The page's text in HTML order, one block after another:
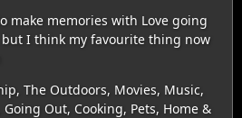
make memories with Love going
I think my favourite thing now
The Outdoors, Movies, Music,
Out, Cooking, Pets, Home &